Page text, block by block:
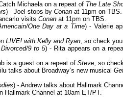
Michaela on a repeat of The Late
) - Joel stops by Conan at 11pm on TBS.
visits Conan at 11pm on TBS.
One Day at a Time) - Valerie
LIVE! with Kelly and Ryan, so check
9 to 5) - Rita appears on a
is a guest on a repeat of Steve, so
talks about Broadway’s new musical
) - Andrew talks about Hallmark
Hallmark Channel at 10am ET/PT.